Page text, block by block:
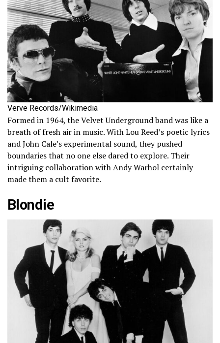
Verve Records/Wikimedia
Formed in 1964, the Velvet Underground band was like a
breath of fresh air in music. With Lou Reed’s poetic lyrics
and John Cale’s experimental sound, they pushed
boundaries that no one else dared to explore. Their
intriguing collaboration with Andy Warhol certainly
made them a cult favorite.
Blondie